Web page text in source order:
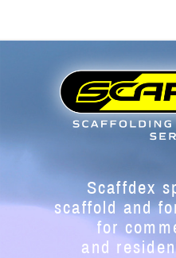
Scaffdex
scaffold and
for
and